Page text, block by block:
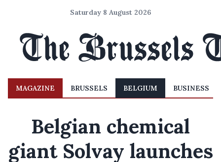
Saturday 8 August 2026
MAGAZINE BRUSSELS BELGIUM BUSINESS
Belgian chemical
giant Solvay launches